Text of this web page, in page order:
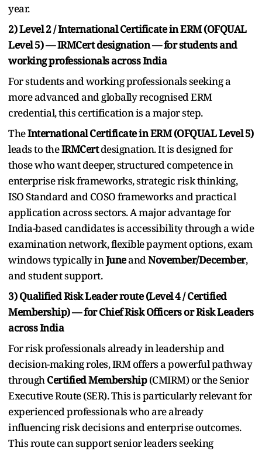
year.
2) Level 2 / International Certificate in ERM (OFQUAL
Level 5) — IRMCert designation — for students and
working professionals across India
For students and working professionals seeking a
more advanced and globally recognised ERM
credential, this certification is a major step.
TheInternational Certificate in ERM (OFQUAL Level 5)
leads to theIRMCertdesignation. It is designed for
those who want deeper, structured competence in
enterprise risk frameworks, strategic risk thinking,
ISO Standard and COSO frameworks and practical
application across sectors. A major advantage for
India-based candidates is accessibility through a wide
examination network, flexible payment options, exam
windows typically inJuneandNovember/December,
and student support.
3) Qualified Risk Leader route (Level 4 / Certified
Membership) — for Chief Risk Officers or Risk Leaders
across India
For risk professionals already in leadership and
decision-making roles, IRM offers a powerful pathway
throughCertified Membership(CMIRM) or the Senior
Executive Route (SER). This is particularly relevant for
experienced professionals who are already
influencing risk decisions and enterprise outcomes.
This route can support senior leaders seeking